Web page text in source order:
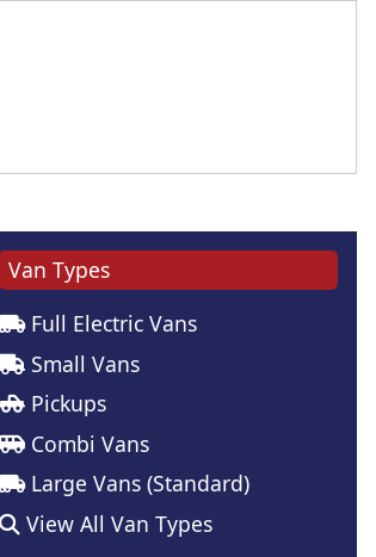
Van Types
Full Electric Vans
Small Vans
Pickups
Combi Vans
Large Vans (Standard)
View All Van Types